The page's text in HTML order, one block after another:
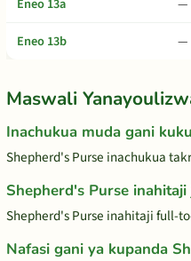
Eneo 13a
—
Eneo 13b
—
Maswali
Inachukua muda gani
Shepherd's Purse inachukua
Shepherd's Purse inahitaji
Shepherd's Purse inahitaji full-
Nafasi gani ya kupanda